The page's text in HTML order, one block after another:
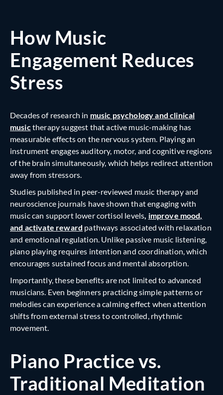
How Music
Engagement Reduces
Stress
Decades of research in music psychology and clinical
musictherapy suggest that active music-making has
measurable effects on the nervous system. Playing an
instrument engages auditory, motor, and cognitive regions
of the brain simultaneously, which helps redirect attention
away from stressors.
Studies published in peer-reviewed music therapy and
neuroscience journals have shown that engaging with
music can support lower cortisol levels improve mood,
and activate reward pathways associated with relaxation
and emotional regulation. Unlike passive music listening,
piano playing requires intention and coordination, which
encourages sustained focus and mental absorption.
Importantly, these benefits are not limited to advanced
musicians. Even beginners practicing simple patterns or
melodies can experience a calming effect when attention
shifts from external stress to controlled, rhythmic
movement.
Piano Practice vs.
Traditional Meditation